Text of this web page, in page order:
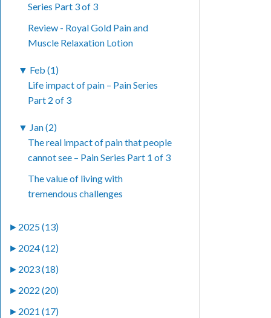
Series Part 3 of 3
Review - Royal Gold Pain and
Muscle Relaxation Lotion
▼ Feb (1)
Life impact of pain – Pain Series
Part 2 of 3
▼ Jan (2)
The real impact of pain that people
cannot see – Pain Series Part 1 of 3
The value of living with
tremendous challenges
► 2025 (13)
► 2024 (12)
► 2023 (18)
► 2022 (20)
► 2021 (17)